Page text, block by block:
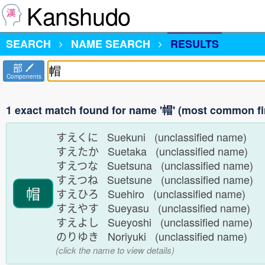
Kanshudo
SEARCH NAME SEARCH RESULTS
部
Components
1 exact match found for name '帽' (most common
帽
すえくに Suekuni (unclassified name)
すえたか Suetaka (unclassified name)
すえつな Suetsuna (unclassified name)
すえつね Suetsune (unclassified name)
すえひろ Suehiro (unclassified name)
すえやす Sueyasu (unclassified name)
すえよし Sueyoshi (unclassified name)
のりゆき Noriyuki (unclassified name)
(click the name to view details)